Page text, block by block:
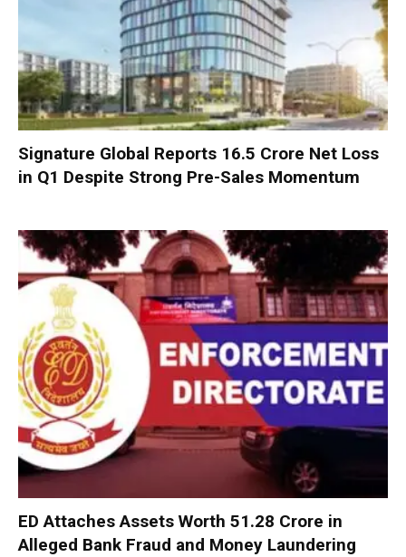
Signature Global Reports ₹16.5 Crore Net Loss
in Q1 Despite Strong Pre-Sales Momentum
ED Attaches Assets Worth ₹51.28 Crore in
Alleged Bank Fraud and Money Laundering